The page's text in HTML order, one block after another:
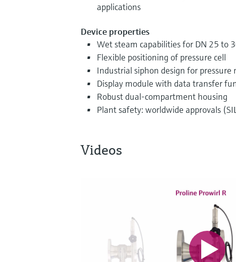
applications
Device properties
Wet steam capabilities for DN 25 to
Flexible positioning of pressure cell
Industrial siphon design for pressure
Display module with data transfer
Robust dual-compartment housing
Plant safety: worldwide approvals
Videos